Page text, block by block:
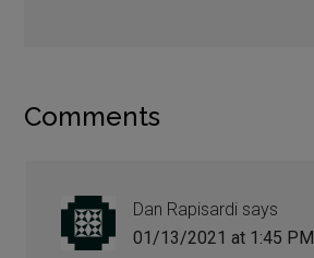
Comments
Dan Rapisardi says
01/13/2021 at 1:45 PM